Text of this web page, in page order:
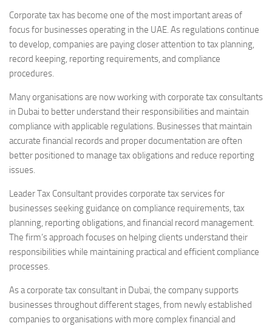
Corporate tax has become one of the most important areas of
focus for businesses operating in the UAE. As regulations continue
to develop, companies are paying closer attention to tax planning,
record keeping, reporting requirements, and compliance
procedures.
Many organisations are now working with corporate tax consultants
in Dubai to better understand their responsibilities and maintain
compliance with applicable regulations. Businesses that maintain
accurate financial records and proper documentation are often
better positioned to manage tax obligations and reduce reporting
issues.
Leader Tax Consultant provides corporate tax services for
businesses seeking guidance on compliance requirements, tax
planning, reporting obligations, and financial record management.
The firm’s approach focuses on helping clients understand their
responsibilities while maintaining practical and efficient compliance
processes.
As a corporate tax consultant in Dubai, the company supports
businesses throughout different stages, from newly established
companies to organisations with more complex financial and